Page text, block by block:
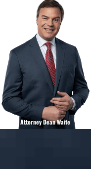
Attorney Dean Waite